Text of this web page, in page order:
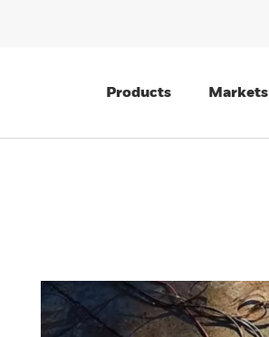
Products Markets